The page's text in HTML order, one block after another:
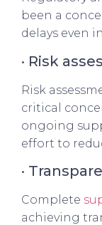
been a
delays even
· Risk
Risk
critical
ongoing
effort to
·
Complete
achieving